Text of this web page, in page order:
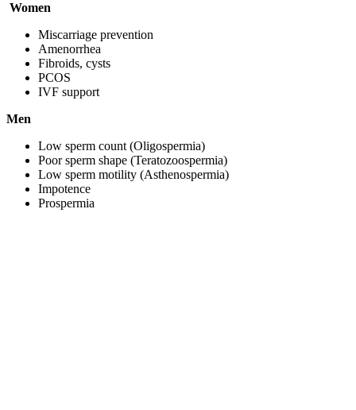
Women
Miscarriage prevention
Amenorrhea
Fibroids, cysts
PCOS
IVF support
Men
Low sperm count (Oligospermia)
Poor sperm shape (Teratozoospermia)
Low sperm motility (Asthenospermia)
Impotence
Prospermia